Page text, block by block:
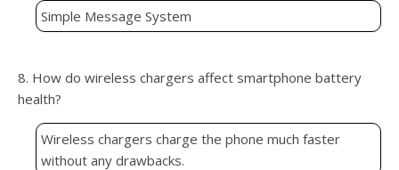
Simple Message System
8. How do wireless chargers affect smartphone battery
health?
Wireless chargers charge the phone much faster
without any drawbacks.